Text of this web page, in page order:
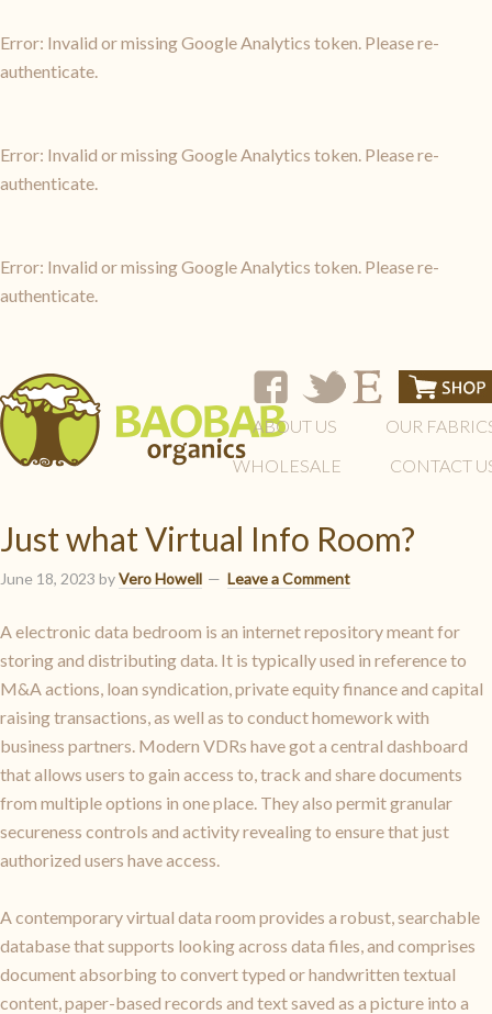
Error: Invalid or missing Google Analytics token. Please re-
authenticate.
Error: Invalid or missing Google Analytics token. Please re-
authenticate.
Error: Invalid or missing Google Analytics token. Please re-
authenticate.
ABOUT US
OUR
WHOLESALE
CONTACT
Just what Virtual Info Room?
June 18, 2023 byVero Howell Leave a Comment
A electronic data bedroom is an internet repository meant for
storing and distributing data. It is typically used in reference to
M&A actions, loan syndication, private equity finance and capital
raising transactions, as well as to conduct homework with
business partners. Modern VDRs have got a central dashboard
that allows users to gain access to, track and share documents
from multiple options in one place. They also permit granular
secureness controls and activity revealing to ensure that just
authorized users have access.
A contemporary virtual data room provides a robust, searchable
database that supports looking across data files, and comprises
document absorbing to convert typed or handwritten textual
content, paper-based records and text saved as a picture into a